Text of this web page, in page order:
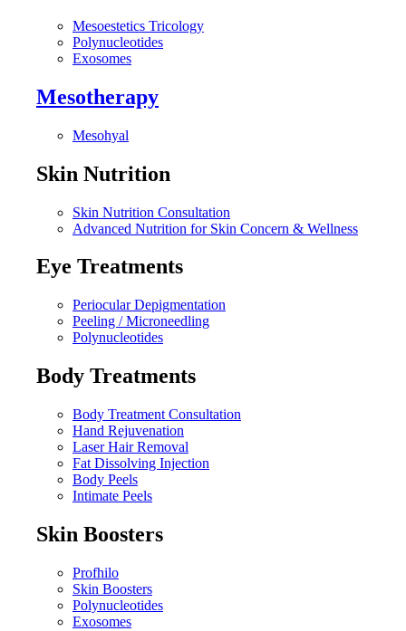
Mesoestetics Tricology
Polynucleotides
Exosomes
Mesotherapy
Mesohyal
Skin Nutrition
Skin Nutrition Consultation
Advanced Nutrition for Skin Concern & Wellness
Eye Treatments
Periocular Depigmentation
Peeling / Microneedling
Polynucleotides
Body Treatments
Body Treatment Consultation
Hand Rejuvenation
Laser Hair Removal
Fat Dissolving Injection
Body Peels
Intimate Peels
Skin Boosters
Profhilo
Skin Boosters
Polynucleotides
Exosomes